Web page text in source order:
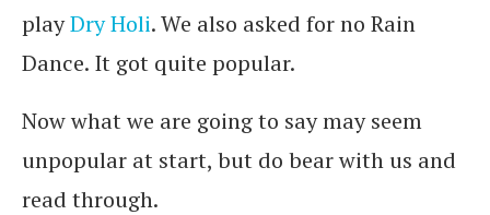
playDry Holi. We also asked for no Rain
Dance. It got quite popular.
Now what we are going to say may seem
unpopular at start, but do bear with us and
read through.